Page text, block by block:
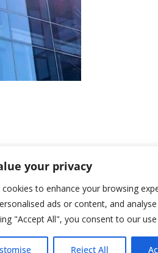
your privacy
cookies to enhance your browsing
ads or content, and
"Accept All", you consent to our
Reject All